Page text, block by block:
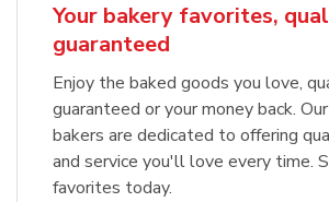
Your bakery favorites,
guaranteed
Enjoy the baked goods you love,
guaranteed or your money back.
bakers are dedicated to offering
and service you'll love every time.
favorites today.